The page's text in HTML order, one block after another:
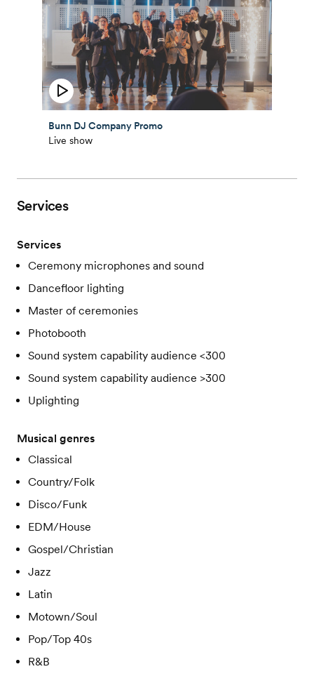
Bunn DJ Company Promo
Live show
Services
Services
Ceremony microphones and sound
Dancefloor lighting
Master of ceremonies
Photobooth
Sound system capability audience <300
Sound system capability audience >300
Uplighting
Musical genres
Classical
Country/Folk
Disco/Funk
EDM/House
Gospel/Christian
Jazz
Latin
Motown/Soul
Pop/Top 40s
R&B